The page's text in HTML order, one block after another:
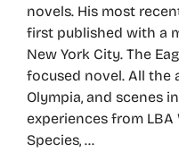
novels. His most
first published with a
New York City. The
focused novel. All the
Olympia, and scenes
experiences from
Species, …